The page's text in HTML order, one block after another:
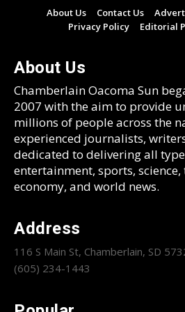
About Us Contact Us
Privacy Policy
Editorial
About Us
Chamberlain Oacoma Sun
2007 with the aim to provide
millions of people across the
experienced journalists,
dedicated to delivering all
entertainment, sports, science,
economy, and world news.
Address
116 S Main St, Chamberlain, SD
(605) 234-1443